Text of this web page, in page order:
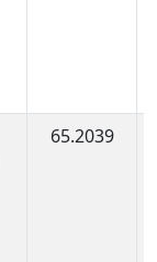
65.2039